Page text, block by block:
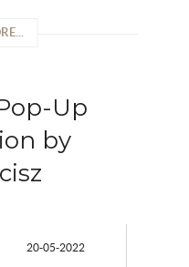
Up
by
20-05-2022